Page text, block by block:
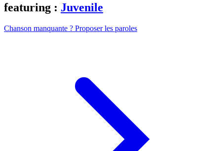
featuring : Juvenile
Chanson manquante ? Proposer les paroles